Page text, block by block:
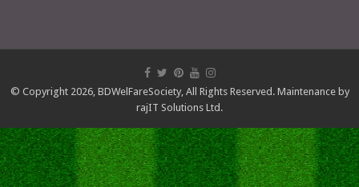
© Copyright 2026, BDWelFareSociety, All Rights Reserved. Maintenance by
rajIT Solutions Ltd.